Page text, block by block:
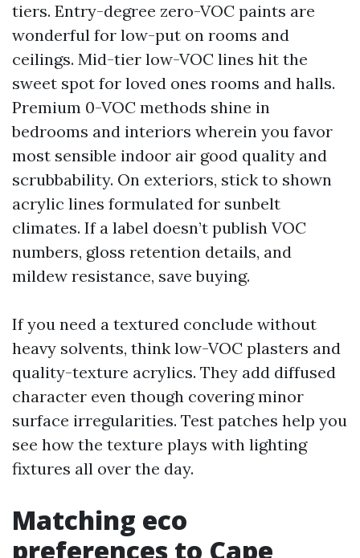
tiers. Entry-degree zero-VOC paints are
wonderful for low-put on rooms and
ceilings. Mid-tier low-VOC lines hit the
sweet spot for loved ones rooms and halls.
Premium 0-VOC methods shine in
bedrooms and interiors wherein you favor
most sensible indoor air good quality and
scrubbability. On exteriors, stick to shown
acrylic lines formulated for sunbelt
climates. If a label doesn’t publish VOC
numbers, gloss retention details, and
mildew resistance, save buying.
If you need a textured conclude without
heavy solvents, think low-VOC plasters and
quality-texture acrylics. They add diffused
character even though covering minor
surface irregularities. Test patches help you
see how the texture plays with lighting
fixtures all over the day.
Matching eco
preferences to Cape